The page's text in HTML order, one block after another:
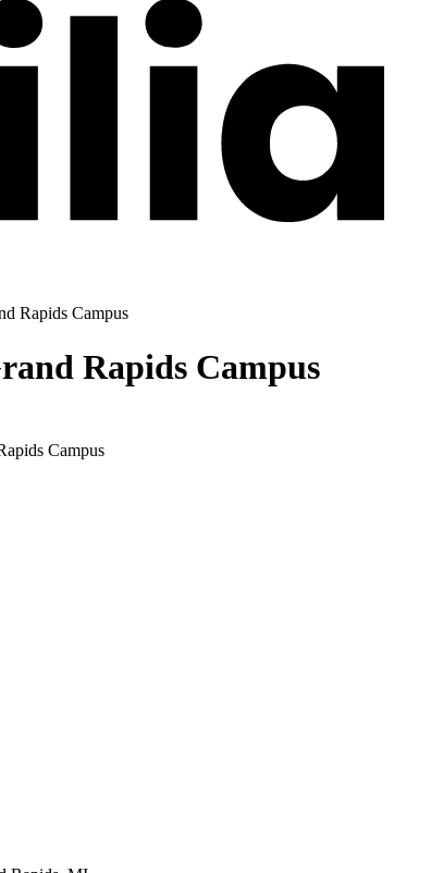
Rapids Campus
Rapids Campus